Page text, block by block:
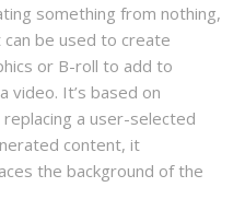
something from nothing,
be used to create
or B-roll to add to
video. It’s based on
a user-selected
content, it
the background of the